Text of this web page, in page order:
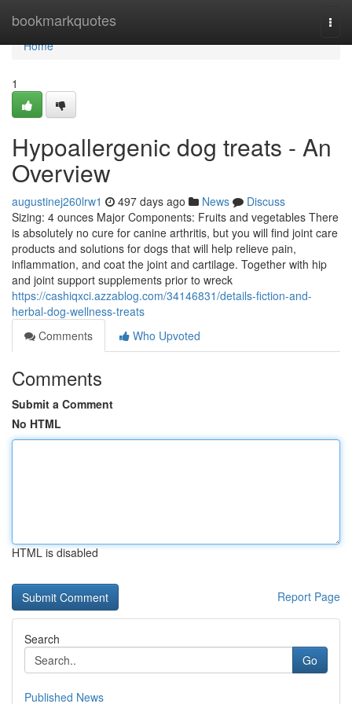
bookmarkquotes
Home
Home
1
Hypoallergenic dog treats - An
Overview
augustinej260lrw1 497 days ago News
Discuss
Sizing: 4 ounces Major Components: Fruits and vegetables There
is absolutely no cure for canine arthritis, but you will find joint care
products and solutions for dogs that will help relieve pain,
inflammation, and coat the joint and cartilage. Together with hip
and joint support supplements prior to wreck
https://cashiqxci.azzablog.com/34146831/details-fiction-and-
herbal-dog-wellness-treats
Comments
Who Upvoted
Comments
Submit a Comment
No HTML
HTML is disabled
Report Page
Search
Go
Published News